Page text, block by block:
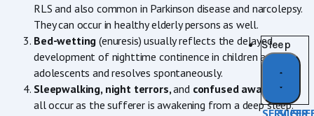
Sleep
RLS and also common in Parkinson disease and narcolepsy.
They can occur in healthy elderly persons as well.
Bed-wetting (enuresis) usually reflects the delayed
development of nighttime continence in children and
adolescents and resolves spontaneously.
Sleepwalking, night terrors,andconfused awakenings
all occur as the sufferer is awakening from a deep sleep.